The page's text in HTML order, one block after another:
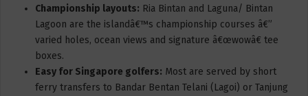
Championship layouts: Ria Bintan and Laguna/ Bintan
Lagoon are the islandâ€™s championship courses â€”
varied holes, ocean views and signature â€œwowâ€ tee
boxes.
Easy for Singapore golfers: Most are served by short
ferry transfers to Bandar Bentan Telani (Lagoi) or Tanjung